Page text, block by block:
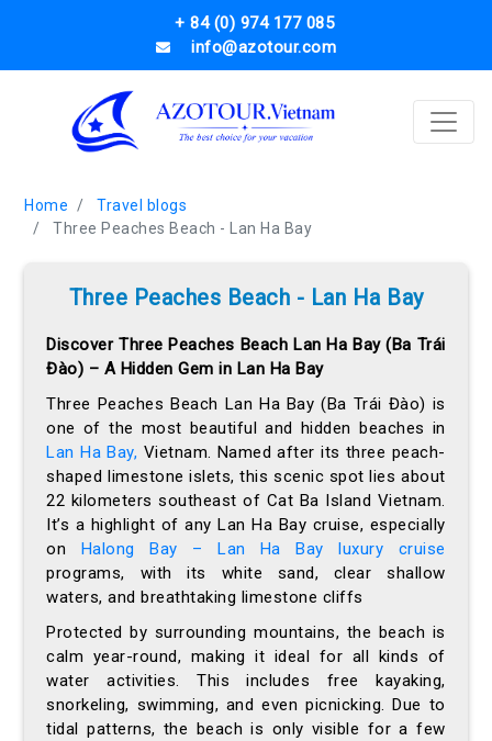
+ 84 (0) 974 177 085
info@azotour.com
Home
Travel blogs
Three Peaches Beach - Lan Ha Bay
Three Peaches Beach - Lan Ha Bay
Discover Three Peaches Beach Lan Ha Bay (Ba Trái
Đào) – A Hidden Gem in Lan Ha Bay
Three Peaches Beach Lan Ha Bay (Ba Trái Đào) is
one of the most beautiful and hidden beaches in
Lan Ha Bay, Vietnam. Named after its three peach-
shaped limestone islets, this scenic spot lies about
22 kilometers southeast of Cat Ba Island Vietnam.
It’s a highlight of any Lan Ha Bay cruise, especially
on Halong Bay – Lan Ha Bay luxury cruise
programs, with its white sand, clear shallow
waters, and breathtaking limestone cliffs
Protected by surrounding mountains, the beach is
calm year-round, making it ideal for all kinds of
water activities. This includes free kayaking,
snorkeling, swimming, and even picnicking. Due to
tidal patterns, the beach is only visible for a few